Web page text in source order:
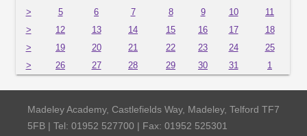
>
5 6 7 8 9 10
11
>
12 13 14 15 16 17
18
>
19 20 21 22 23 24
25
>
26 27 28 29 30 31 1
Madeley Academy, Castlefields Way, Madeley, Telford TF7
5FB | Tel: 01952 527700 | Fax: 01952 525301